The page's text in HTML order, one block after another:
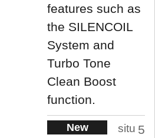
features such as
the SILENCOIL
System and
Turbo Tone
Clean Boost
function.
New
situ 5